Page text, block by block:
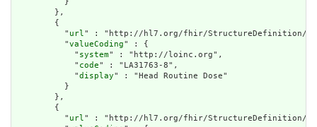
          }
        },
        {
          "
url" : "http://hl7.org/fhir/StructureDefinition/cqf-
          "
valueCoding" : {
            "
system" : "http://loinc.org",
            "
code" : "LA31763-8",
            "
display" : "Head Routine Dose"
          }
        },
        {
          "
url" : "http://hl7.org/fhir/StructureDefinition/cqf-